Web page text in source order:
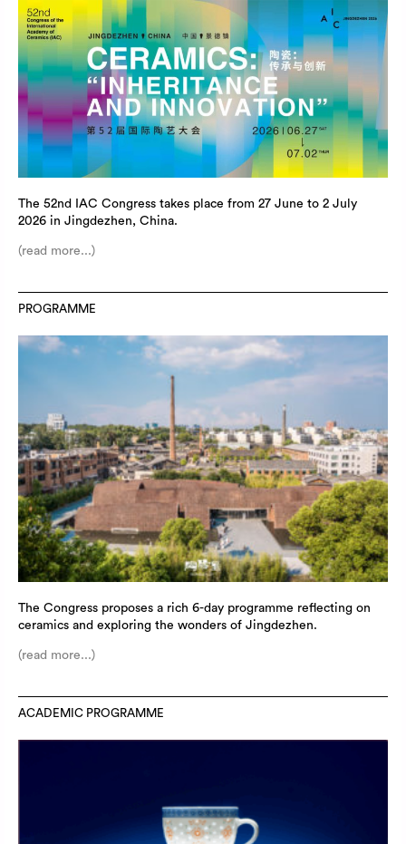
The 52nd IAC Congress takes place from 27 June to 2 July
2026 in Jingdezhen, China.
(read more...)
PROGRAMME
The Congress proposes a rich 6-day programme reflecting on
ceramics and exploring the wonders of Jingdezhen.
(read more...)
ACADEMIC PROGRAMME